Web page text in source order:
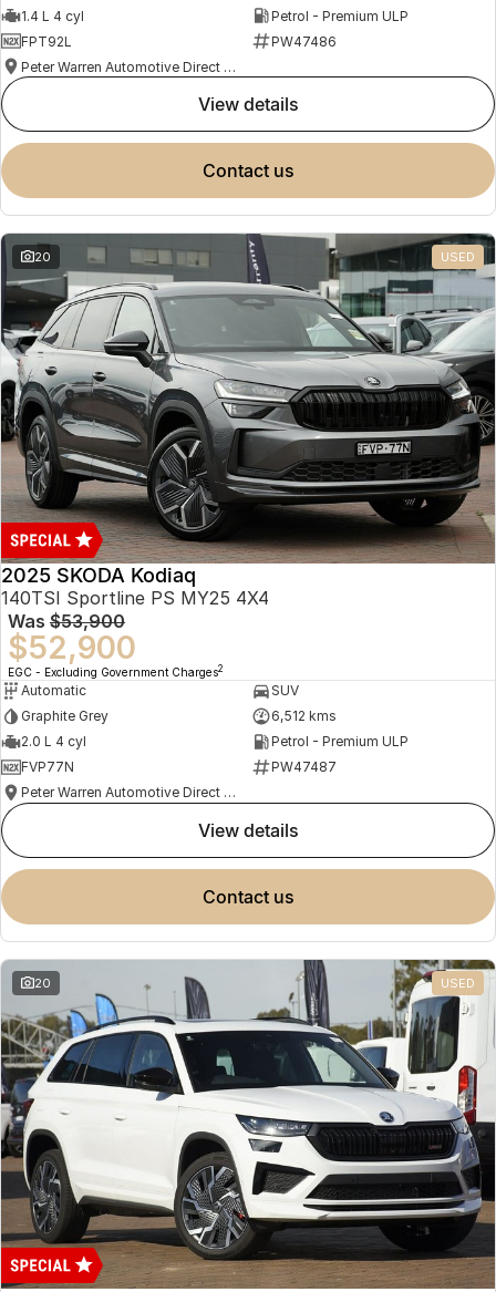
1.4 L 4 cyl
Petrol - Premium ULP
FPT92L
PW47486
Peter Warren Automotive Direct Used Cars
view details
contact us
20 USED
2025 SKODA Kodiaq
140TSI Sportline PS MY25 4X4
Was $53,900
$52,900
EGC - Excluding Government Charges2
Automatic
SUV
Graphite Grey
6,512 kms
2.0 L 4 cyl
Petrol - Premium ULP
FVP77N
PW47487
Peter Warren Automotive Direct Used Cars
view details
contact us
20 USED